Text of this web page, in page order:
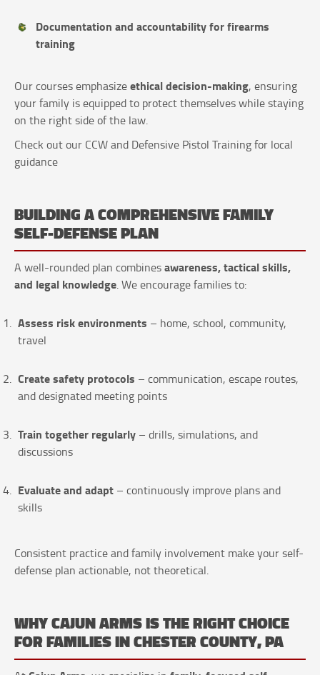
Documentation and accountability for firearms
training
Our courses emphasizeethical decision-making, ensuring
your family is equipped to protect themselves while staying
on the right side of the law.
Check out our CCW and Defensive Pistol Training for local
guidance
BUILDING A COMPREHENSIVE FAMILY
SELF-DEFENSE PLAN
A well-rounded plan combinesawareness, tactical skills,
and legal knowledge. We encourage families to:
Assess risk environments – home, school, community,
travel
Create safety protocols – communication, escape routes,
and designated meeting points
Train together regularly – drills, simulations, and
discussions
Evaluate and adapt – continuously improve plans and
skills
Consistent practice and family involvement make your self-
defense plan actionable, not theoretical.
WHY CAJUN ARMS IS THE RIGHT CHOICE
FOR FAMILIES IN CHESTER COUNTY, PA